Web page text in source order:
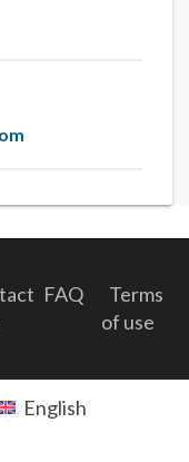
FAQ
Terms
of use
English